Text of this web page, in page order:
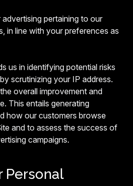
pertaining to our
in line with your preferences as
us in identifying potential risks
scrutinizing your IP address.
overall improvement and
This entails generating
how our customers browse
and to assess the success of
campaigns.
Personal